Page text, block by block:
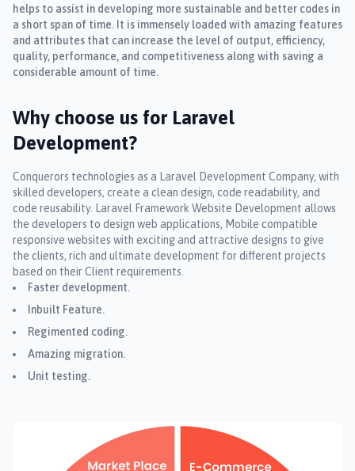
helps to assist in developing more sustainable and better codes in
a short span of time. It is immensely loaded with amazing features
and attributes that can increase the level of output, efficiency,
quality, performance, and competitiveness along with saving a
considerable amount of time.
Why choose us for Laravel
Development?
Conquerors technologies as a Laravel Development Company, with
skilled developers, create a clean design, code readability, and
code reusability. Laravel Framework Website Development allows
the developers to design web applications, Mobile compatible
responsive websites with exciting and attractive designs to give
the clients, rich and ultimate development for different projects
based on their Client requirements.
Faster development.
Inbuilt Feature.
Regimented coding.
Amazing migration.
Unit testing.